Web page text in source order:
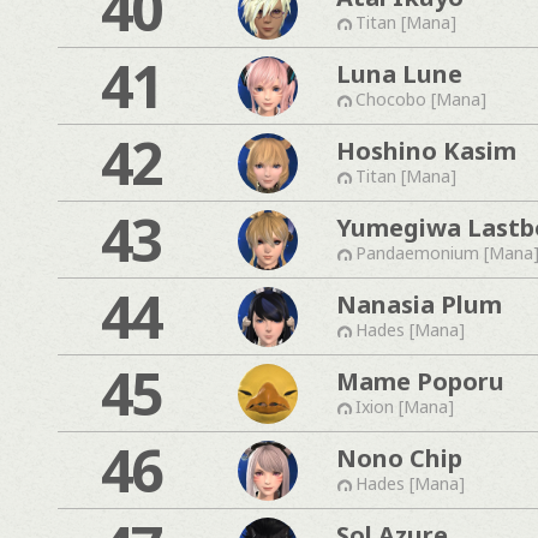
Titan [Mana]
41 Luna Lune
Chocobo [Mana]
42 Hoshino Kasim
Titan [Mana]
43 Yumegiwa
Pandaemonium [Mana]
44 Nanasia Plum
Hades [Mana]
45 Mame Poporu
Ixion [Mana]
46 Nono Chip
Hades [Mana]